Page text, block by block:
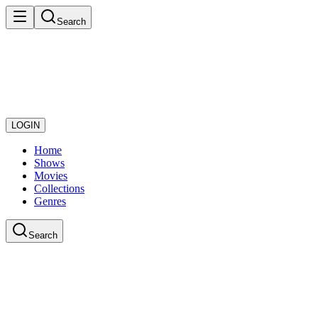
Search
LOGIN
Home
Shows
Movies
Collections
Genres
Search